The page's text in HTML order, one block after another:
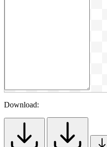
Download: